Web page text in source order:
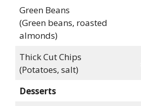
Green Beans
(Green beans, roasted
almonds)
Thick Cut Chips
(Potatoes, salt)
Desserts